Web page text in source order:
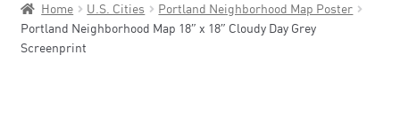
Home U.S. Cities
Portland Neighborhood Map Poster
Portland Neighborhood Map 18″ x 18″ Cloudy Day Grey
Screenprint